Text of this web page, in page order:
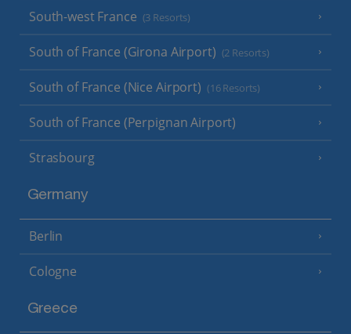
South-west France (3 Resorts)
South of France (Girona Airport) (2 Resorts)
South of France (Nice Airport) (16 Resorts)
South of France (Perpignan Airport)
Strasbourg
Germany
Berlin
Cologne
Greece